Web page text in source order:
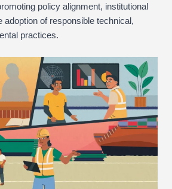
policy alignment, institutional
adoption of responsible technical,
practices.